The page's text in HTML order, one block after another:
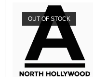
OUT OF STOCK